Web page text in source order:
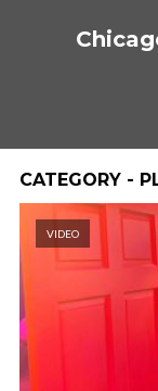
CATEGORY -
VIDEO